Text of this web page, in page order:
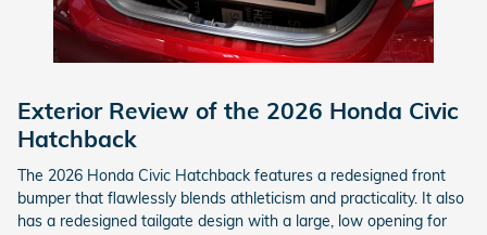
Exterior Review of the 2026 Honda Civic
Hatchback
The 2026 Honda Civic Hatchback features a redesigned front
bumper that flawlessly blends athleticism and practicality. It also
has a redesigned tailgate design with a large, low opening for